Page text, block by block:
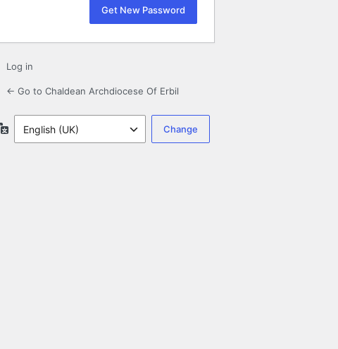
Log in
← Go to Chaldean Archdiocese Of Erbil
Language